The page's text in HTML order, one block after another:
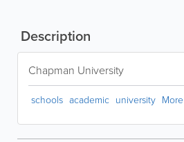
Description
Chapman University
schools academic university More